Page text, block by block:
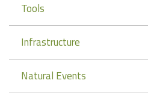
Tools
Infrastructure
Natural Events